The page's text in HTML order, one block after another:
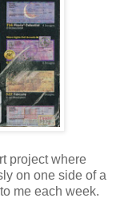
project where
on one side of a
me each week.